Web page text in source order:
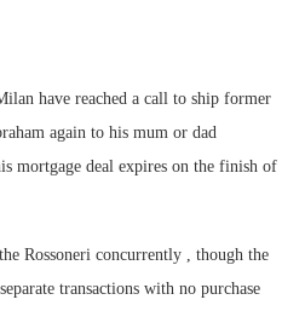
have reached a call to ship former
again to his mum or dad
mortgage deal expires on the finish of
Rossoneri concurrently , though the
transactions with no purchase